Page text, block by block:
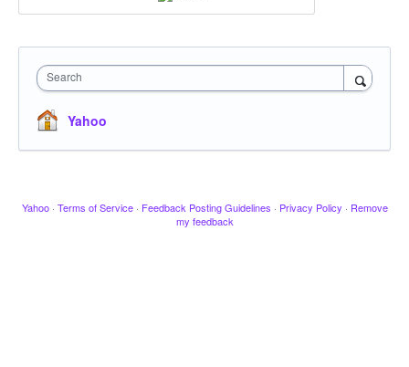
Search
Yahoo
Yahoo · Terms of Service · Feedback Posting Guidelines · Privacy Policy · Remove
my feedback